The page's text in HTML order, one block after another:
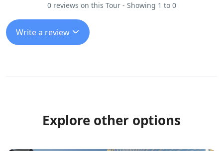
0 reviews on this Tour - Showing 1 to 0
Write a review
Explore other options